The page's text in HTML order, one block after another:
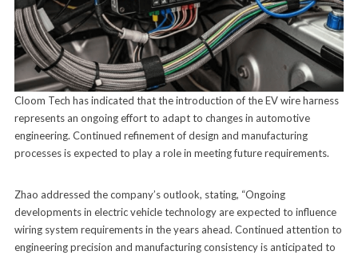
Cloom Tech has indicated that the introduction of the EV wire harness
represents an ongoing effort to adapt to changes in automotive
engineering. Continued refinement of design and manufacturing
processes is expected to play a role in meeting future requirements.
Zhao addressed the company’s outlook, stating, “Ongoing
developments in electric vehicle technology are expected to influence
wiring system requirements in the years ahead. Continued attention to
engineering precision and manufacturing consistency is anticipated to